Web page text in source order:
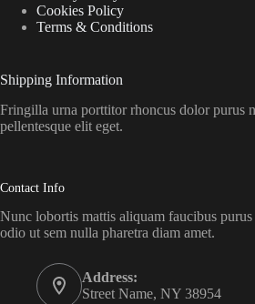
Cookies Policy
Terms & Conditions
Shipping Information
Fringilla urna porttitor rhoncus dolor purus
pellentesque elit eget.
Contact Info
Nunc lobortis mattis aliquam faucibus purus
odio ut sem nulla pharetra diam amet.
Address:
Street Name, NY 38954